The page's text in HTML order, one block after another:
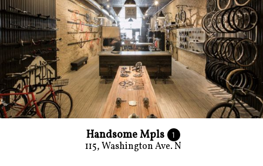
Handsome Mpls 1
115, Washington Ave. N